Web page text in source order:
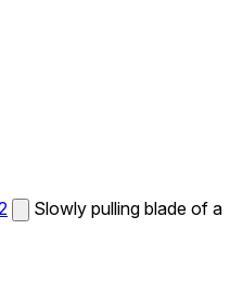
Slowly pulling blade of a